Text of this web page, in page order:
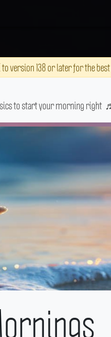
to version 138 or later for the
to start your morning right ♬